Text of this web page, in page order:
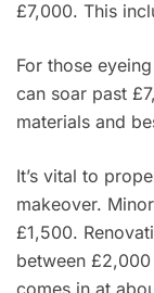
£7,000. This
For those
can soar past
materials and
It’s vital to
makeover.
£1,500.
between